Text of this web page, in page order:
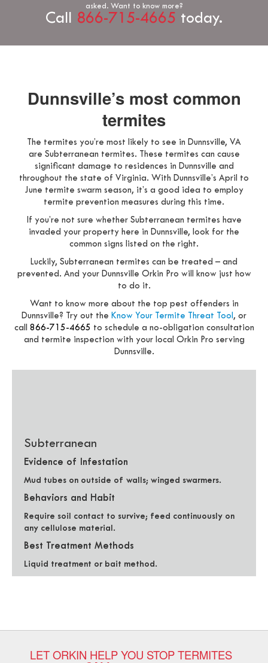
asked. Want to know more?
Call 866-715-4665 today.
Dunnsville’s most common
termites
The termites you’re most likely to see in Dunnsville, VA
are Subterranean termites. These termites can cause
significant damage to residences in Dunnsville and
throughout the state of Virginia. With Dunnsville’s April to
June termite swarm season, it’s a good idea to employ
termite prevention measures during this time.
If you’re not sure whether Subterranean termites have
invaded your property here in Dunnsville, look for the
common signs listed on the right.
Luckily, Subterranean termites can be treated – and
prevented. And your Dunnsville Orkin Pro will know just how
to do it.
Want to know more about the top pest offenders in
Dunnsville? Try out the Know Your Termite Threat Tool, or
call 866-715-4665 to schedule a no-obligation consultation
and termite inspection with your local Orkin Pro serving
Dunnsville.
Subterranean
Evidence of Infestation
Mud tubes on outside of walls; winged swarmers.
Behaviors and Habit
Require soil contact to survive; feed continuously on
any cellulose material.
Best Treatment Methods
Liquid treatment or bait method.
LET ORKIN HELP YOU STOP TERMITES